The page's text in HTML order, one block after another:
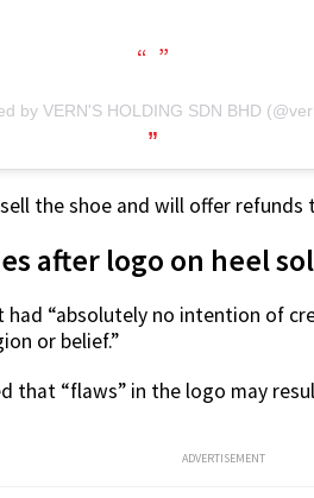
by VERN'S HOLDING SDN BHD
the shoe and will offer
after logo on heel
had “absolutely no intention of
or belief.”
that “flaws” in the logo may
ADVERTISEMENT